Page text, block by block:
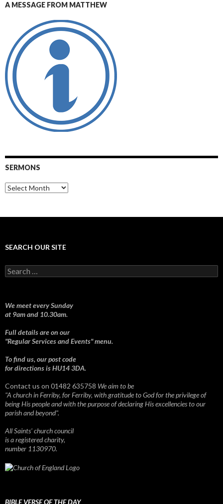
A MESSAGE FROM MATTHEW
SERMONS
Sermons
SEARCH OUR SITE
Search
for:
We meet every Sunday
at 9am and 10.30am.
Full details are on our
"Regular Services and Events" menu.
To find us, our post code
for directions is HU14 3DA.
Contact us on 01482 635758 We aim to be
"A church in Ferriby, for Ferriby, with gratitude to God for the privilege of
being His people and with the purpose of declaring His excellencies to our
parish and beyond".
All Saints' church council
is a registered charity,
number 1130970.
BIBLE VERSE OF THE DAY